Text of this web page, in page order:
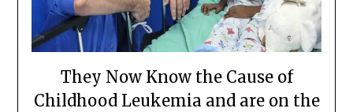
They Now Know the Cause of
Childhood Leukemia and are on the